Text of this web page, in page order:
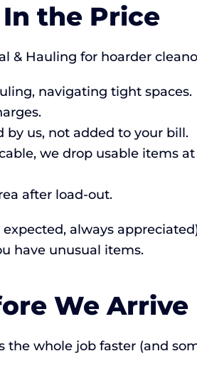
the Price
& Hauling for hoarder
navigating tight spaces.
by us, not added to your bill.
we drop usable items
after load-out.
always
have unusual items.
We Arrive
whole job faster (and